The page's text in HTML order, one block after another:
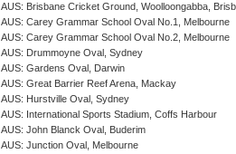
AUS: Brisbane Cricket Ground, Woolloongabba,
AUS: Carey Grammar School Oval No.1, Melbourne
AUS: Carey Grammar School Oval No.2, Melbourne
AUS: Drummoyne Oval, Sydney
AUS: Gardens Oval, Darwin
AUS: Great Barrier Reef Arena, Mackay
AUS: Hurstville Oval, Sydney
AUS: International Sports Stadium, Coffs Harbour
AUS: John Blanck Oval, Buderim
AUS: Junction Oval, Melbourne